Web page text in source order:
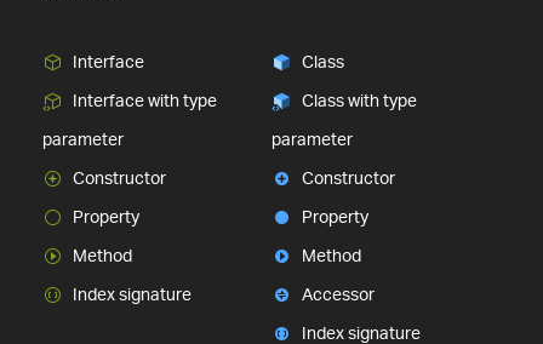
Interface
Interface with type
parameter
Constructor
Property
Method
Index signature
Class
Class with type
parameter
Constructor
Property
Method
Accessor
Index signature